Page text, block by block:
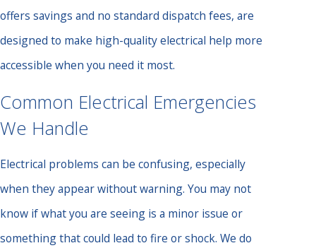
offers savings and no standard dispatch fees, are
designed to make high-quality electrical help more
accessible when you need it most.
Common Electrical Emergencies
We Handle
Electrical problems can be confusing, especially
when they appear without warning. You may not
know if what you are seeing is a minor issue or
something that could lead to fire or shock. We do